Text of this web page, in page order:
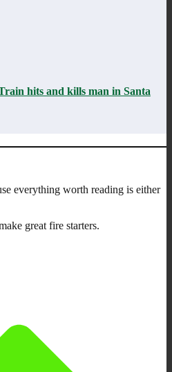
hits and kills man in Santa
everything worth reading is either
great fire starters.